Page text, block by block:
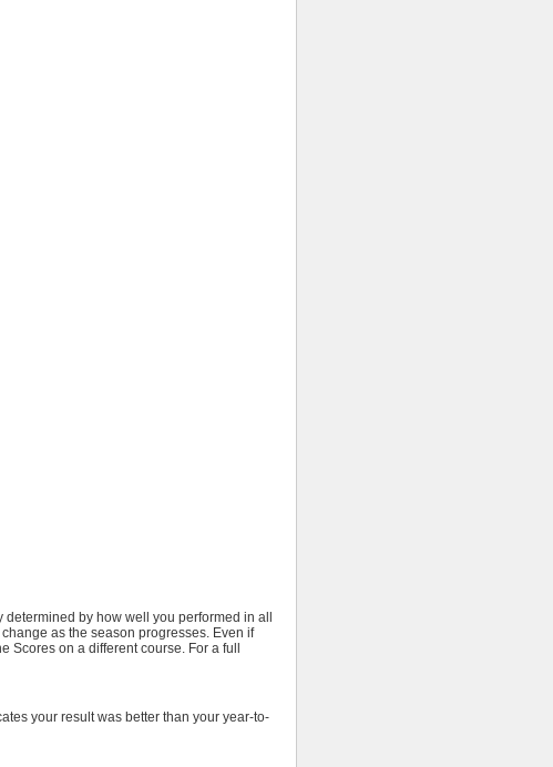
by how well you performed in all
as the season progresses. Even if
on a different course. For a full
your result was better than your year-to-